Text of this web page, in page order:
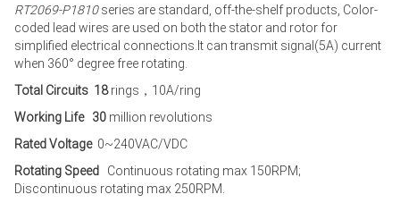
RT2069-P1810series are standard, off-the-shelf products, Color-
coded lead wires are used on both the stator and rotor for
simplified electrical connections.It can transmit signal(5A) current
when 360° degree free rotating.
Total Circuits 18rings，10A/ring
Working Life 30 million revolutions
Rated Voltage 0~240VAC/VDC
Rotating Speed Continuous rotating max 150RPM;
Discontinuous rotating max 250RPM.